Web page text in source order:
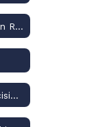
State Board of Education Rulemaking Updates and Dashboard
How to Engage Your Decision-Makers for Osceola Schools